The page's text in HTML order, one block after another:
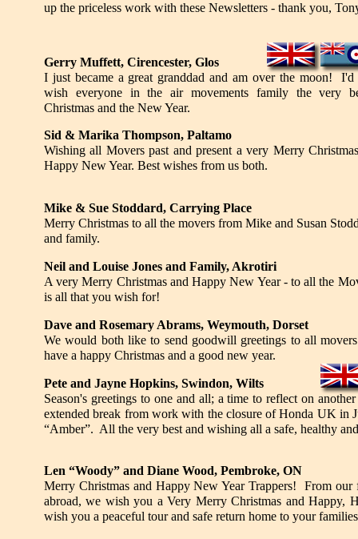
Dave and Rosemary Abrams, Weymouth, Dorset
We would both like to send goodwill greetings to all
have a happy Christmas and a good new year.
up the priceless work with these Newsletters - thank you,
Gerry Muffett, Cirencester, Glos
I just became a great granddad and am over the moon!
wish everyone in the air movements family the very
Christmas and the New Year.
Sid & Marika Thompson, Paltamo
Wishing all Movers past and present a very Merry
Happy New Year. Best wishes from us both.
Mike & Sue Stoddard, Carrying Place
Merry Christmas to all the movers from Mike and Susan
and family.
Neil and Louise Jones and Family, Akrotiri
A very Merry Christmas and Happy New Year - to all the
is all that you wish for!
Pete and Jayne Hopkins, Swindon, Wilts
Season's greetings to one and all; a time to reflect on
extended break from work with the closure of Honda UK in
“Amber”. All the very best and wishing all a safe, healthy
Len “Woody” and Diane Wood, Pembroke, ON
Merry Christmas and Happy New Year Trappers! From
abroad, we wish you a Very Merry Christmas and Happy,
wish you a peaceful tour and safe return home to your